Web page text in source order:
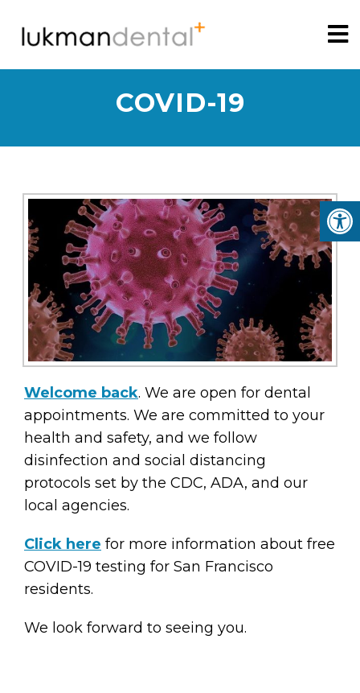
COVID-19
Welcome back. We are open for dental
appointments. We are committed to your
health and safety, and we follow
disinfection and social distancing
protocols set by the CDC, ADA, and our
local agencies.
Click here for more information about free
COVID-19 testing for San Francisco
residents.
We look forward to seeing you.